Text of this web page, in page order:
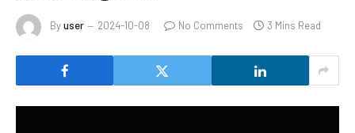
Byuser 2024-10-08 No Comments 3 Mins Read